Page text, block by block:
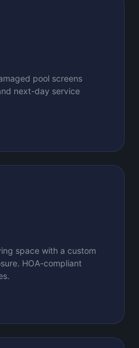
pool screens
next-day service
space with a custom
HOA-compliant